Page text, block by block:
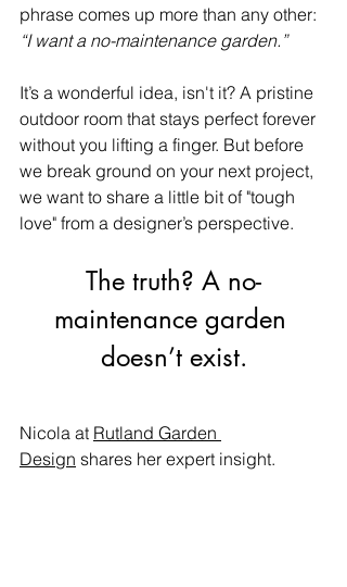
phrase comes up more than any other:
“I want a no-maintenance garden.”
It’s a wonderful idea, isn't it? A pristine
outdoor room that stays perfect forever
without you lifting a finger. But before
we break ground on your next project,
we want to share a little bit of "tough
love" from a designer’s perspective.
The truth? A no-
maintenance garden
doesn’t exist.
Nicola at Rutland Garden
Design shares her expert insight.